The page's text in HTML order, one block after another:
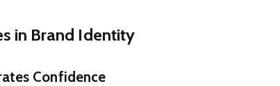
in Brand Identity
Confidence